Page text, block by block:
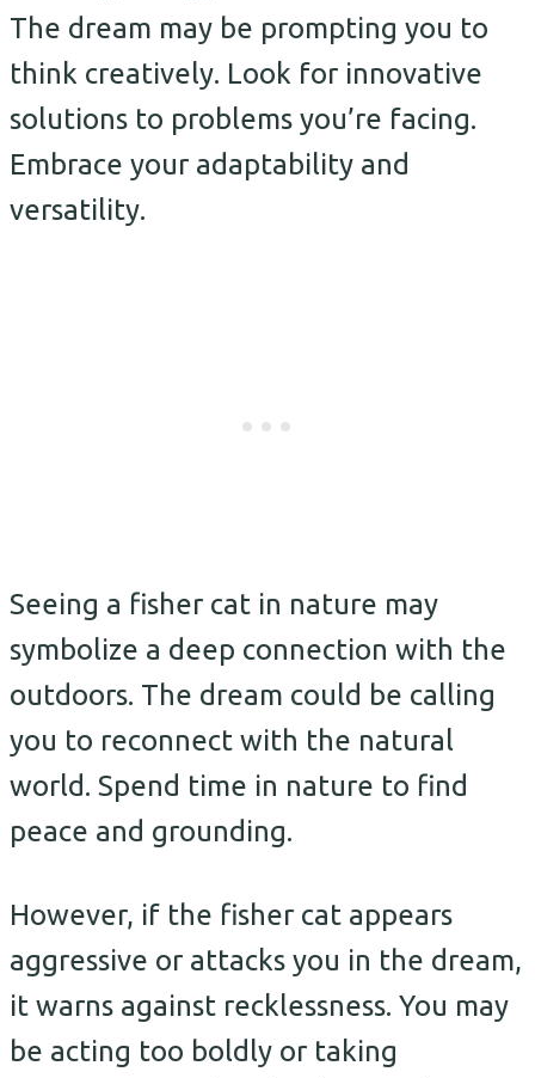
The dream may be prompting you to
think creatively. Look for innovative
solutions to problems you’re facing.
Embrace your adaptability and
versatility.
Seeing a fisher cat in nature may
symbolize a deep connection with the
outdoors. The dream could be calling
you to reconnect with the natural
world. Spend time in nature to find
peace and grounding.
However, if the fisher cat appears
aggressive or attacks you in the dream,
it warns against recklessness. You may
be acting too boldly or taking